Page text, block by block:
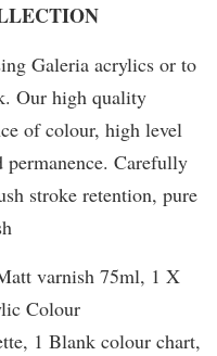
Galeria acrylics or to
Our high quality
of colour, high level
Carefully
stroke retention, pure
varnish 75ml, 1 X
Colour
1 Blank colour chart,